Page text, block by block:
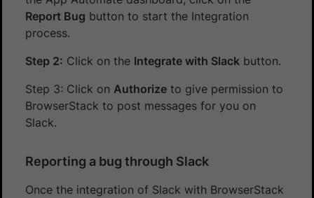
Report Bug button to start the Integration
process.
Step 2: Click on the Integrate with Slack button.
Step 3: Click on Authorize to give permission to
BrowserStack to post messages for you on
Slack.
Reporting a bug through Slack
Once the integration of Slack with BrowserStack